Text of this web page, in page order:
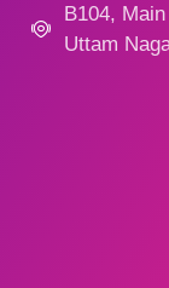
B104,
Uttam